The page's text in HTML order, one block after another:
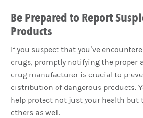
Be Prepared to Report
Products
If you suspect that you’ve
drugs, promptly notifying the proper
drug manufacturer is crucial to
distribution of dangerous products.
help protect not just your health but
others as well.